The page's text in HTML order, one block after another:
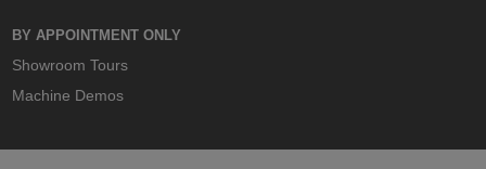
BY APPOINTMENT ONLY
Showroom Tours
Machine Demos